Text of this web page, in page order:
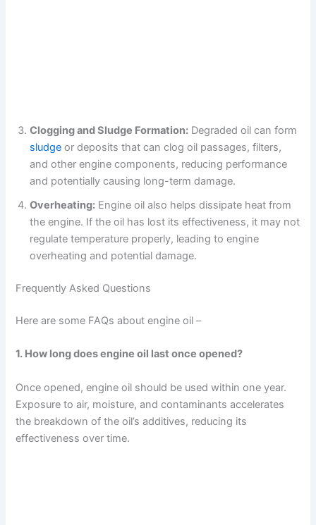
Clogging and Sludge Formation: Degraded oil can form
sludgeor deposits that can clog oil passages, filters,
and other engine components, reducing performance
and potentially causing long-term damage.
Overheating: Engine oil also helps dissipate heat from
the engine. If the oil has lost its effectiveness, it may not
regulate temperature properly, leading to engine
overheating and potential damage.
Frequently Asked Questions
Here are some FAQs about engine oil –
1. How long does engine oil last once opened?
Once opened, engine oil should be used within one year.
Exposure to air, moisture, and contaminants accelerates
the breakdown of the oil’s additives, reducing its
effectiveness over time.